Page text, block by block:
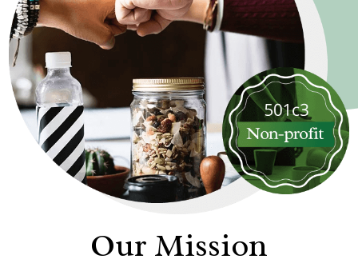
Our Mission